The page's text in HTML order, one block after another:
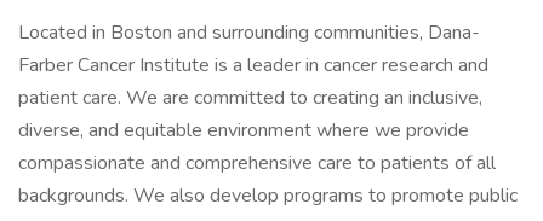
Located in Boston and surrounding communities, Dana-
Farber Cancer Institute is a leader in cancer research and
patient care. We are committed to creating an inclusive,
diverse, and equitable environment where we provide
compassionate and comprehensive care to patients of all
backgrounds. We also develop programs to promote public